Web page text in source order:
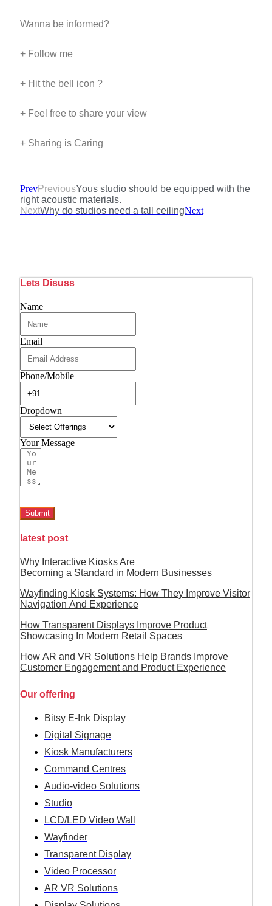
Wanna be informed?
+ Follow me
+ Hit the bell icon ?
+ Feel free to share your view
+ Sharing is Caring
PrevPreviousYous studio should be equipped with the
right acoustic materials.
NextWhy do studios need a tall ceilingNext
Lets Disuss
Name
Email
Phone/Mobile
Dropdown
Your Message
Submit
latest post
Why Interactive Kiosks Are
Becoming a Standard in Modern Businesses
Wayfinding Kiosk Systems: How They Improve Visitor
Navigation And Experience
How Transparent Displays Improve Product
Showcasing In Modern Retail Spaces
How AR and VR Solutions Help Brands Improve
Customer Engagement and Product Experience
Our offering
Bitsy E-Ink Display
Digital Signage
Kiosk Manufacturers
Command Centres
Audio-video Solutions
Studio
LCD/LED Video Wall
Wayfinder
Transparent Display
Video Processor
AR VR Solutions